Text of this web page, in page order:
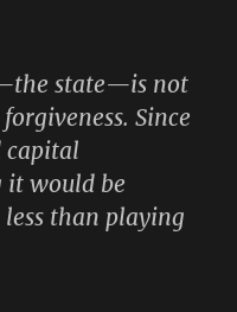
state—is not
Since
capital
it would be
than playing